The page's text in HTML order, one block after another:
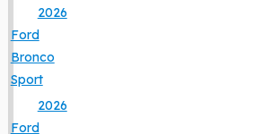
2026
Ford
Bronco
Sport
2026
Ford